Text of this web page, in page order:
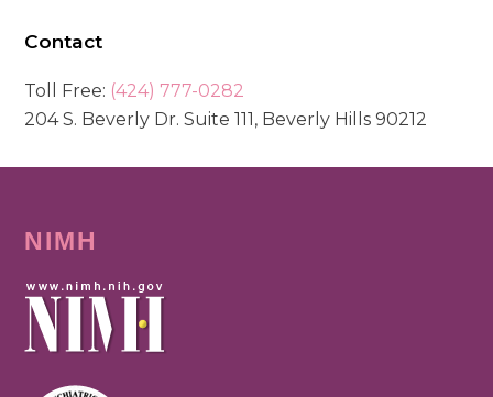
Contact
Toll Free: (424) 777-0282
204 S. Beverly Dr. Suite 111, Beverly Hills 90212
NIMH